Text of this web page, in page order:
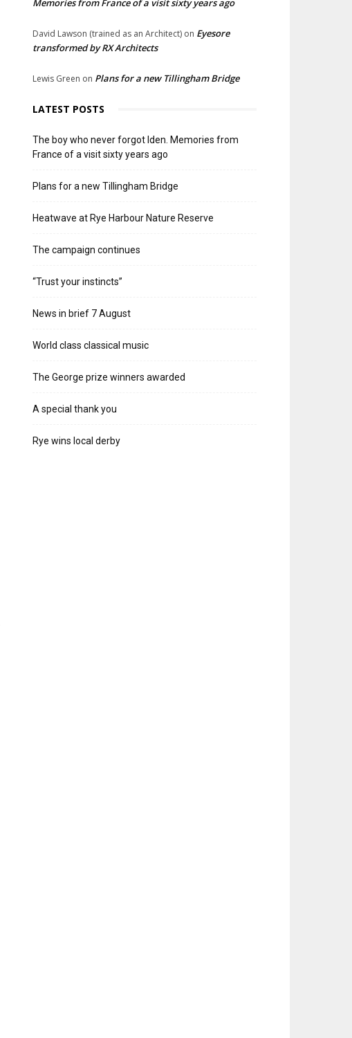
Memories from France of a visit sixty years ago
David Lawson (trained as an Architect) on Eyesore
transformed by RX Architects
Lewis Green on Plans for a new Tillingham Bridge
LATEST POSTS
The boy who never forgot Iden. Memories from
France of a visit sixty years ago
Plans for a new Tillingham Bridge
Heatwave at Rye Harbour Nature Reserve
The campaign continues
“Trust your instincts”
News in brief 7 August
World class classical music
The George prize winners awarded
A special thank you
Rye wins local derby